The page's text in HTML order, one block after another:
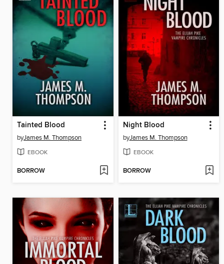
Tainted Blood
byJames M. Thompson
EBOOK
BORROW
Night Blood
byJames M. Thompson
EBOOK
BORROW